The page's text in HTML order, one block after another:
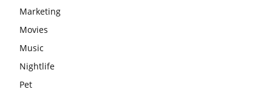
Marketing
Movies
Music
Nightlife
Pet